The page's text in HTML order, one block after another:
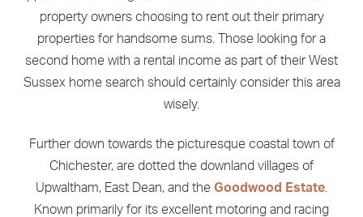
property owners choosing to rent out their primary
properties for handsome sums. Those looking for a
second home with a rental income as part of their West
Sussex home search should certainly consider this area
wisely.
Further down towards the picturesque coastal town of
Chichester, are dotted the downland villages of
Upwaltham, East Dean, and the Goodwood Estate
Known primarily for its excellent motoring and racing